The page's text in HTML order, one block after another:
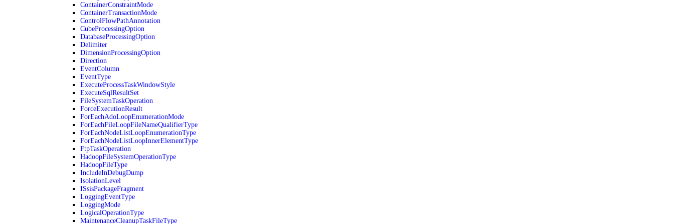
ContainerConstraintMode
ContainerTransactionMode
ControlFlowPathAnnotation
CubeProcessingOption
DatabaseProcessingOption
Delimiter
DimensionProcessingOption
Direction
EventColumn
EventType
ExecuteProcessTaskWindowStyle
ExecuteSqlResultSet
FileSystemTaskOperation
ForceExecutionResult
ForEachAdoLoopEnumerationMode
ForEachFileLoopFileNameQualifierType
ForEachNodeListLoopEnumerationType
ForEachNodeListLoopInnerElementType
FtpTaskOperation
HadoopFileSystemOperationType
HadoopFileType
IncludeInDebugDump
IsolationLevel
ISsisPackageFragment
LoggingEventType
LoggingMode
LogicalOperationType
MaintenanceCleanupTaskFileType